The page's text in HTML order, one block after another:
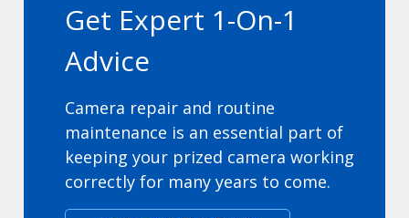
Get Expert 1-On-1
Advice
Camera repair and routine
maintenance is an essential part of
keeping your prized camera working
correctly for many years to come.